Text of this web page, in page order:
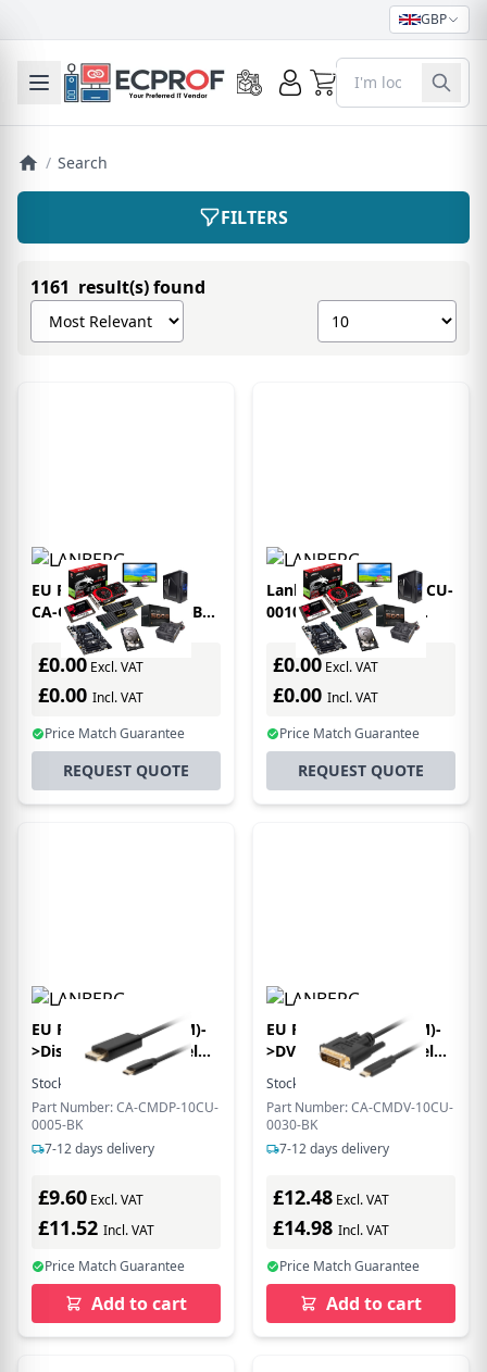
GBP
Toggle mobile menu 0
/ Search
FILTERS
1161 result(s) found
Sort products by
Show number of
EU Product - Lanberg
CA-CMDP-10CU-0018-BK
video cable adapter 1.8
m USB Type-C
DisplayPort Black
£0.00 Excl. VAT
£0.00 Incl. VAT
Price Match Guarantee
REQUEST QUOTE
Lanberg CA-CMDV-10CU-
0010-BK video cable
adapter 1 m USB Type-C
DVI-D Black
£0.00 Excl. VAT
£0.00 Incl. VAT
Price Match Guarantee
REQUEST QUOTE
EU Product - USB-C(M)-
>Displayport(M) Kabel
0,5m 4K 60Hz schwarz
Stock:
Part Number: CA-CMDP-10CU-
0005-BK
7-12 days delivery
£9.60 Excl. VAT
£11.52 Incl. VAT
Price Match Guarantee
Add to cart
EU Product - USB-C(M)-
>DVI-D(24+1)(M) Kabel
3,0m schwarz
Stock:
In Stock
Part Number: CA-CMDV-10CU-
0030-BK
7-12 days delivery
£12.48 Excl. VAT
£14.98 Incl. VAT
Price Match Guarantee
Add to cart